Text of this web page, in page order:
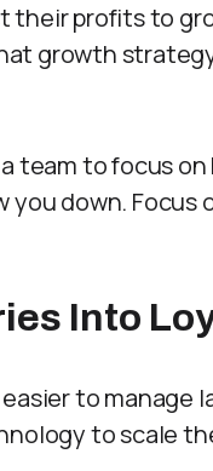
profits to
growth
team to focus
you down.
Into
to manage
to scale